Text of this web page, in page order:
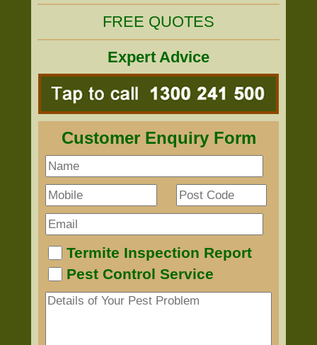
FREE QUOTES
Expert Advice
Customer Enquiry Form
Termite Inspection Report
Pest Control Service